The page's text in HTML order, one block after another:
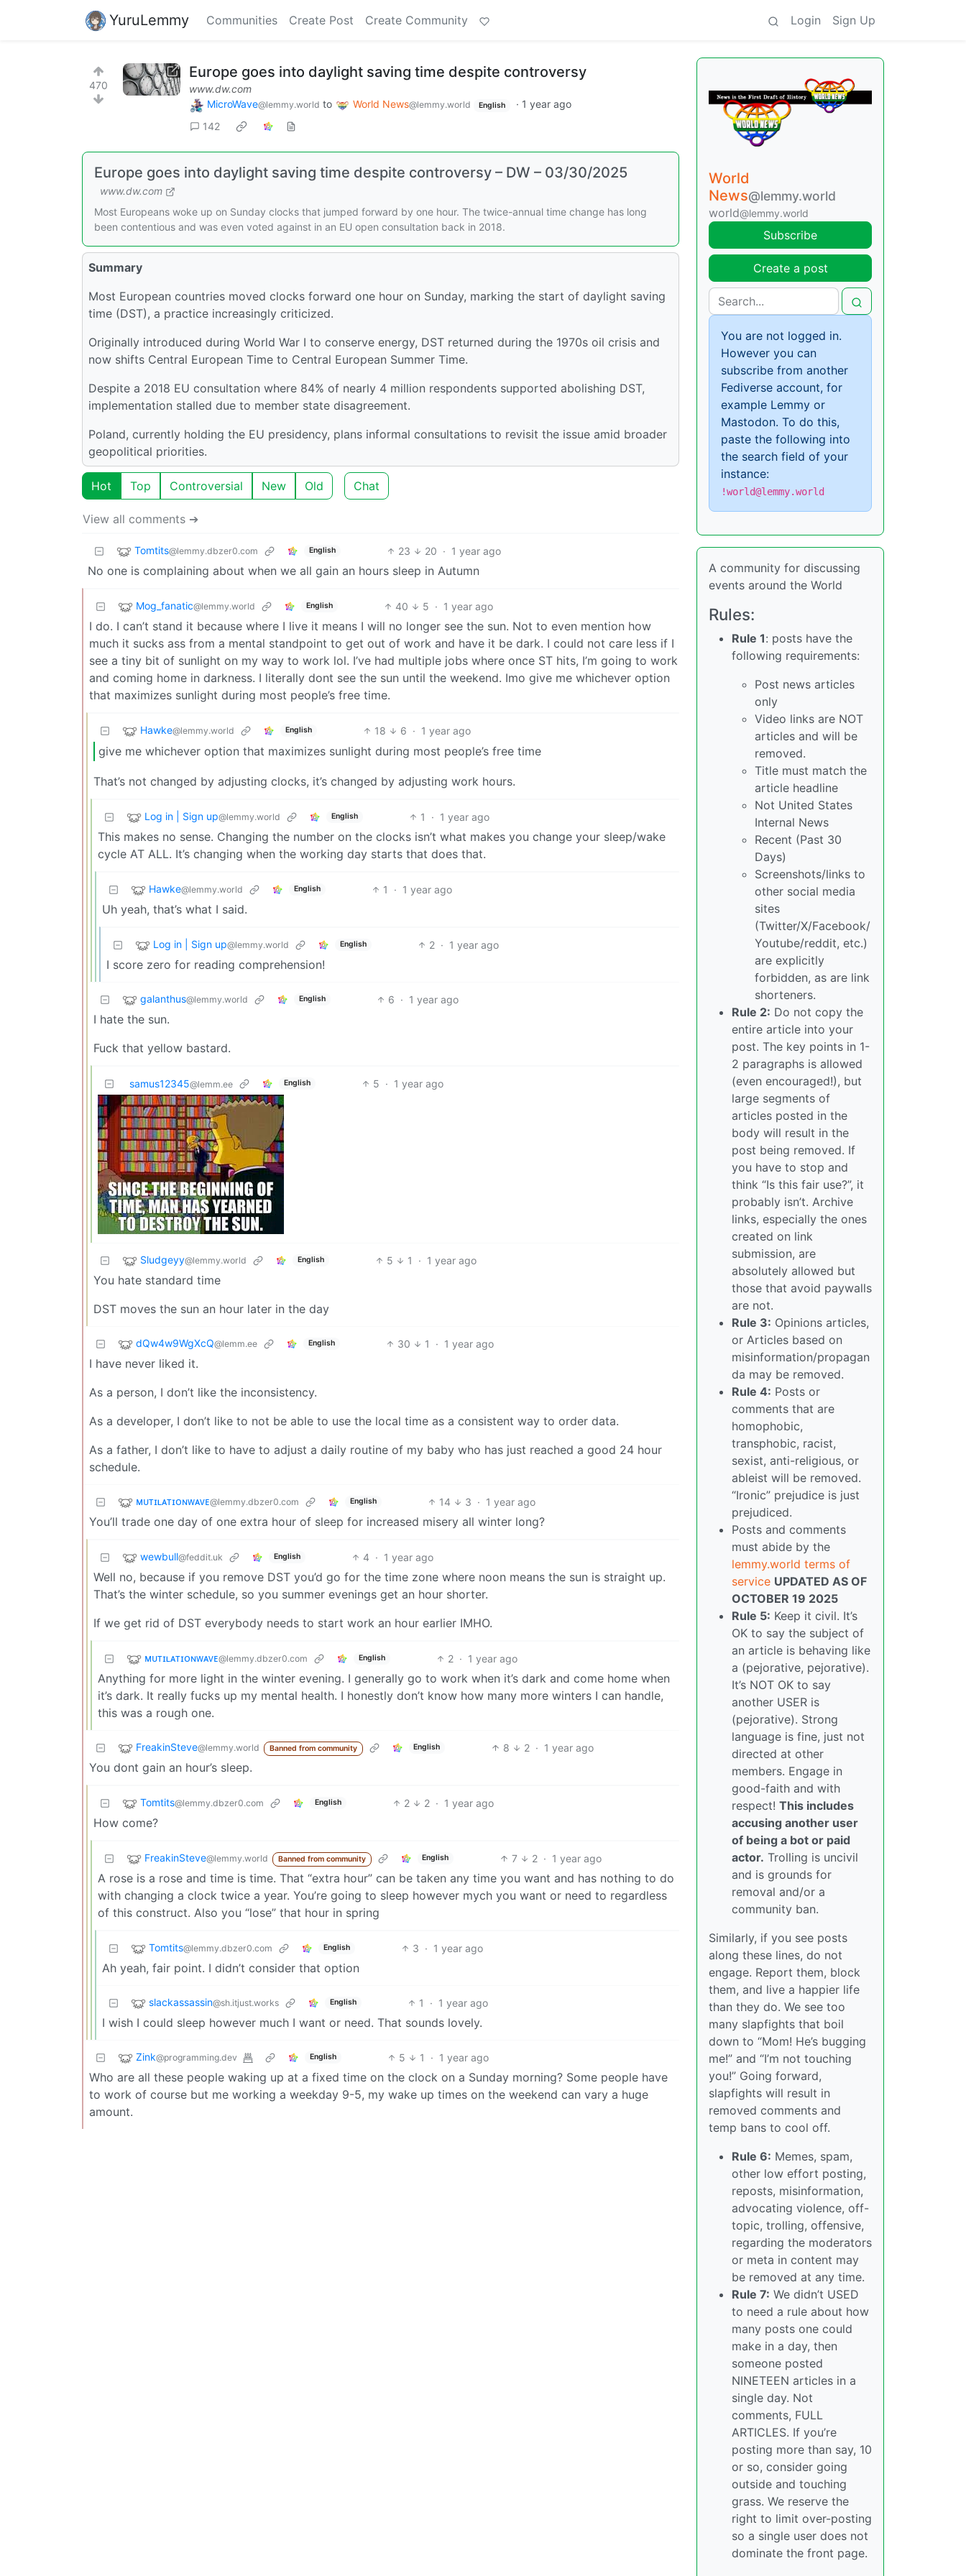
YuruLemmy Communities Create Post Create Community Login Sign Up
470
Europe goes into daylight saving time despite controversy
www.dw.com
MicroWave@lemmy.world to World News@lemmy.world English · 1 year ago
142
Europe goes into daylight saving time despite controversy – DW – 03/30/2025
www.dw.com
Most Europeans woke up on Sunday clocks that jumped forward by one hour. The twice-annual time change has long
been contentious and was even voted against in an EU open consultation back in 2018.
Summary
Most European countries moved clocks forward one hour on Sunday, marking the start of daylight saving
time (DST), a practice increasingly criticized.
Originally introduced during World War I to conserve energy, DST returned during the 1970s oil crisis and
now shifts Central European Time to Central European Summer Time.
Despite a 2018 EU consultation where 84% of nearly 4 million respondents supported abolishing DST,
implementation stalled due to member state disagreement.
Poland, currently holding the EU presidency, plans informal consultations to revisit the issue amid broader
geopolitical priorities.
Hot Top Controversial New Old Chat
View all comments ➔
Tomtits@lemmy.dbzer0.com English 23 20 · 1 year ago
No one is complaining about when we all gain an hours sleep in Autumn
Mog_fanatic@lemmy.world English 40 5 · 1 year ago
I do. I can’t stand it because where I live it means I will no longer see the sun. Not to even mention how
much it sucks ass from a mental standpoint to get out of work and have it be dark. I could not care less if I
see a tiny bit of sunlight on my way to work lol. I’ve had multiple jobs where once ST hits, I’m going to work
and coming home in darkness. I literally dont see the sun until the weekend. Imo give me whichever option
that maximizes sunlight during most people’s free time.
Hawke@lemmy.world English 18 6 · 1 year ago
give me whichever option that maximizes sunlight during most people’s free time
That’s not changed by adjusting clocks, it’s changed by adjusting work hours.
Log in | Sign up@lemmy.world English 1 · 1 year ago
This makes no sense. Changing the number on the clocks isn’t what makes you change your sleep/wake
cycle AT ALL. It’s changing when the working day starts that does that.
Hawke@lemmy.world English 1 · 1 year ago
Uh yeah, that’s what I said.
Log in | Sign up@lemmy.world English 2 · 1 year ago
I score zero for reading comprehension!
galanthus@lemmy.world English 6 · 1 year ago
I hate the sun.
Fuck that yellow bastard.
samus12345@lemm.ee English 5 · 1 year ago
Sludgeyy@lemmy.world English 5 1 · 1 year ago
You hate standard time
DST moves the sun an hour later in the day
dQw4w9WgXcQ@lemm.ee English 30 1 · 1 year ago
I have never liked it.
As a person, I don’t like the inconsistency.
As a developer, I don’t like to not be able to use the local time as a consistent way to order data.
As a father, I don’t like to have to adjust a daily routine of my baby who has just reached a good 24 hour
schedule.
ᴍᴜᴛɪʟᴀᴛɪᴏɴᴡᴀᴠᴇ@lemmy.dbzer0.com English 14 3 · 1 year ago
You’ll trade one day of one extra hour of sleep for increased misery all winter long?
wewbull@feddit.uk English 4 · 1 year ago
Well no, because if you remove DST you’d go for the time zone where noon means the sun is straight up.
That’s the winter schedule, so you summer evenings get an hour shorter.
If we get rid of DST everybody needs to start work an hour earlier IMHO.
ᴍᴜᴛɪʟᴀᴛɪᴏɴᴡᴀᴠᴇ@lemmy.dbzer0.com English 2 · 1 year ago
Anything for more light in the winter evening. I generally go to work when it’s dark and come home when
it’s dark. It really fucks up my mental health. I honestly don’t know how many more winters I can handle,
this was a rough one.
FreakinSteve@lemmy.world Banned from community English 8 2 · 1 year ago
You dont gain an hour’s sleep.
Tomtits@lemmy.dbzer0.com English 2 2 · 1 year ago
How come?
FreakinSteve@lemmy.world Banned from community English 7 2 · 1 year ago
A rose is a rose and time is time. That “extra hour” can be taken any time you want and has nothing to do
with changing a clock twice a year. You’re going to sleep however mych you want or need to regardless
of this construct. Also you “lose” that hour in spring
Tomtits@lemmy.dbzer0.com English 3 · 1 year ago
Ah yeah, fair point. I didn’t consider that option
slackassassin@sh.itjust.works English 1 · 1 year ago
I wish I could sleep however much I want or need. That sounds lovely.
Zink@programming.dev English 5 1 · 1 year ago
Who are all these people waking up at a fixed time on the clock on a Sunday morning? Some people have
to work of course but me working a weekday 9-5, my wake up times on the weekend can vary a huge
amount.
World
News@lemmy.world
world@lemmy.world
Subscribe
Create a post
You are not logged in.
However you can
subscribe from another
Fediverse account, for
example Lemmy or
Mastodon. To do this,
paste the following into
the search field of your
instance:
!world@lemmy.world
A community for discussing
events around the World
Rules:
Rule 1: posts have the
following requirements:
Post news articles
only
Video links are NOT
articles and will be
removed.
Title must match the
article headline
Not United States
Internal News
Recent (Past 30
Days)
Screenshots/links to
other social media
sites
(Twitter/X/Facebook/
Youtube/reddit, etc.)
are explicitly
forbidden, as are link
shorteners.
Rule 2: Do not copy the
entire article into your
post. The key points in 1-
2 paragraphs is allowed
(even encouraged!), but
large segments of
articles posted in the
body will result in the
post being removed. If
you have to stop and
think “Is this fair use?”, it
probably isn’t. Archive
links, especially the ones
created on link
submission, are
absolutely allowed but
those that avoid paywalls
are not.
Rule 3: Opinions articles,
or Articles based on
misinformation/propagan
da may be removed.
Rule 4: Posts or
comments that are
homophobic,
transphobic, racist,
sexist, anti-religious, or
ableist will be removed.
“Ironic” prejudice is just
prejudiced.
Posts and comments
must abide by the
lemmy.world terms of
service UPDATED AS OF
OCTOBER 19 2025
Rule 5: Keep it civil. It’s
OK to say the subject of
an article is behaving like
a (pejorative, pejorative).
It’s NOT OK to say
another USER is
(pejorative). Strong
language is fine, just not
directed at other
members. Engage in
good-faith and with
respect! This includes
accusing another user
of being a bot or paid
actor. Trolling is uncivil
and is grounds for
removal and/or a
community ban.
Similarly, if you see posts
along these lines, do not
engage. Report them, block
them, and live a happier life
than they do. We see too
many slapfights that boil
down to “Mom! He’s bugging
me!” and “I’m not touching
you!” Going forward,
slapfights will result in
removed comments and
temp bans to cool off.
Rule 6: Memes, spam,
other low effort posting,
reposts, misinformation,
advocating violence, off-
topic, trolling, offensive,
regarding the moderators
or meta in content may
be removed at any time.
Rule 7: We didn’t USED
to need a rule about how
many posts one could
make in a day, then
someone posted
NINETEEN articles in a
single day. Not
comments, FULL
ARTICLES. If you’re
posting more than say, 10
or so, consider going
outside and touching
grass. We reserve the
right to limit over-posting
so a single user does not
dominate the front page.